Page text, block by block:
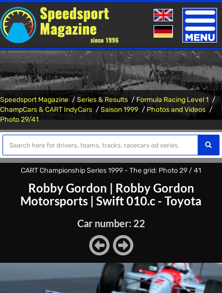
Toggle
Speedsport Magazine Series & Results
Formula Racing Level 1
ChampCars & CART IndyCars
Saison 1999
Photos and Videos
Photo 29/41
CART Championship Series 1999 - The grid: Photo 29 / 41
Robby Gordon | Robby Gordon
Motorsports | Swift 010.c - Toyota
Car number: 22